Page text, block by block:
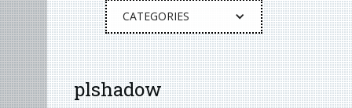
CATEGORIES
plshadow